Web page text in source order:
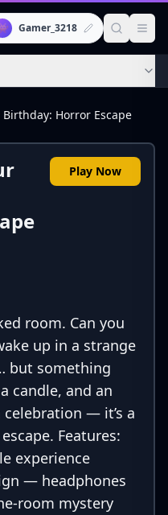
Gamer_3218
Birthday: Horror Escape
Play Now
room. Can you
up in a strange
but something
candle, and an
celebration — it’s a
Features:
experience
— headphones
room mystery